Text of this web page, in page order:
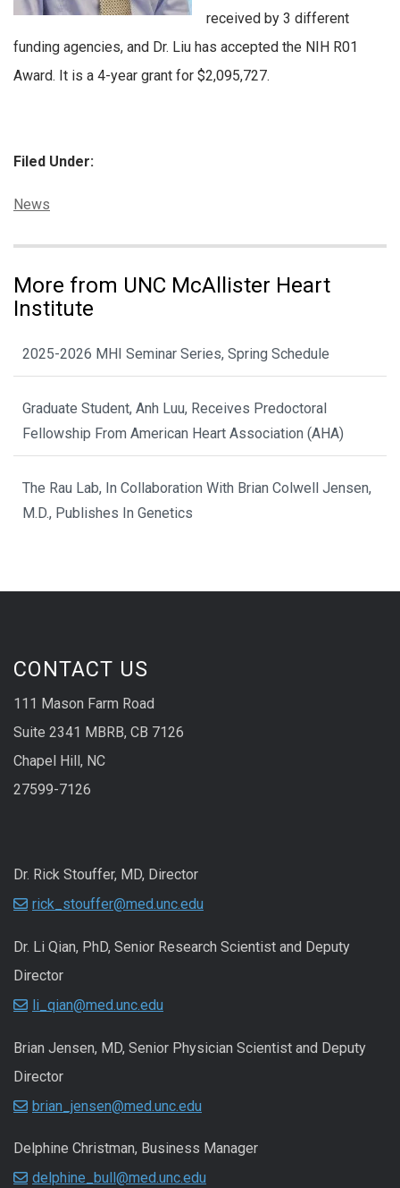
received by 3 different
funding agencies, and Dr. Liu has accepted the NIH R01
Award. It is a 4-year grant for $2,095,727.
Filed Under:
Categories:
News
More from UNC McAllister Heart
Institute
2025-2026 MHI Seminar Series, Spring Schedule
Graduate Student, Anh Luu, Receives Predoctoral
Fellowship From American Heart Association (AHA)
The Rau Lab, In Collaboration With Brian Colwell Jensen,
M.D., Publishes In Genetics
CONTACT US
111 Mason Farm Road
Suite 2341 MBRB, CB 7126
Chapel Hill, NC
27599-7126
Dr. Rick Stouffer, MD, Director
rick_stouffer@med.unc.edu
Dr. Li Qian, PhD, Senior Research Scientist and Deputy
Director
li_qian@med.unc.edu
Brian Jensen, MD, Senior Physician Scientist and Deputy
Director
brian_jensen@med.unc.edu
Delphine Christman, Business Manager
delphine_bull@med.unc.edu